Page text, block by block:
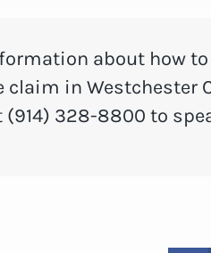
about how
claim in Westchester
(914) 328-8800 to